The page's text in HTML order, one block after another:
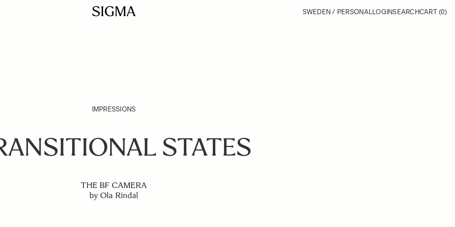
SWEDEN / PERSONALLOGINSEARCHCART (0)
IMPRESSIONS
STATES
THE BF CAMERA
by Ola Rindal